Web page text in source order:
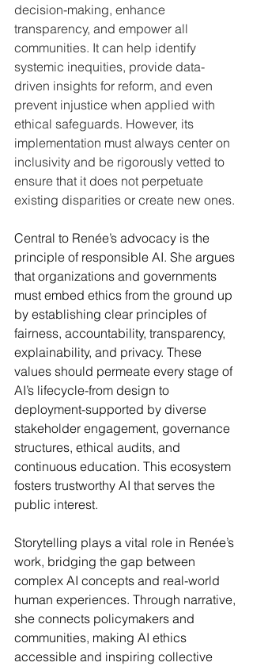
decision-making, enhance
transparency, and empower all
communities. It can help identify
systemic inequities, provide data-
driven insights for reform, and even
prevent injustice when applied with
ethical safeguards. However, its
implementation must always center on
inclusivity and be rigorously vetted to
ensure that it does not perpetuate
existing disparities or create new ones.
Central to Renée’s advocacy is the
principle of responsible AI. She argues
that organizations and governments
must embed ethics from the ground up
by establishing clear principles of
fairness, accountability, transparency,
explainability, and privacy. These
values should permeate every stage of
AI’s lifecycle-from design to
deployment-supported by diverse
stakeholder engagement, governance
structures, ethical audits, and
continuous education. This ecosystem
fosters trustworthy AI that serves the
public interest.
Storytelling plays a vital role in Renée’s
work, bridging the gap between
complex AI concepts and real-world
human experiences. Through narrative,
she connects policymakers and
communities, making AI ethics
accessible and inspiring collective